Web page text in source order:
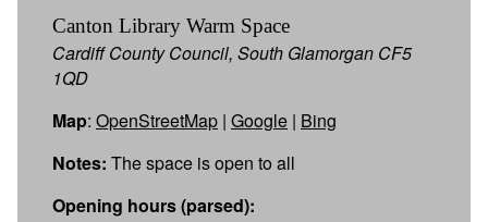
Canton Library Warm Space
Cardiff County Council, South Glamorgan CF5
1QD
Map: OpenStreetMap | Google | Bing
Notes: The space is open to all
Opening hours (parsed):